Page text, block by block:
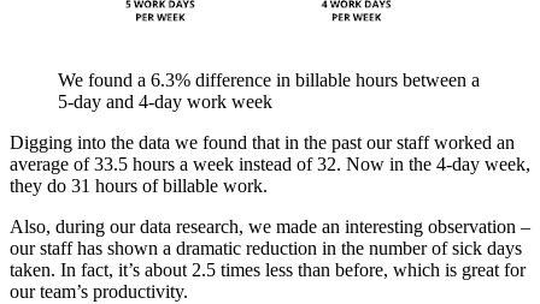
We found a 6.3% difference in billable hours between a
5-day and 4-day work week
Digging into the data we found that in the past our staff worked an
average of 33.5 hours a week instead of 32. Now in the 4-day week,
they do 31 hours of billable work.
Also, during our data research, we made an interesting observation –
our staff has shown a dramatic reduction in the number of sick days
taken. In fact, it’s about 2.5 times less than before, which is great for
our team’s productivity.